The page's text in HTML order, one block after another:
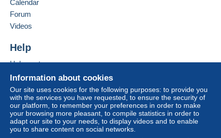
If the seller's sales conditions include additional
considered null and void. The payment conditions
Purchases must be paid for within
receipt of the final statement from the seller.
Shipping & Handling fees
Australian customers please note
Information about cookies
Our site uses cookies for the following purposes: to provide you
with the services you have requested, to ensure the security of
our platform, to remember your preferences in order to make
your browsing more pleasant, to compile statistics in order to
adapt our site to your needs, to display videos and to enable
you to share content on social networks.
Calendar
Forum
Videos
Help
Help centre
Buying on Delcampe
Selling on Delcampe
A secure website